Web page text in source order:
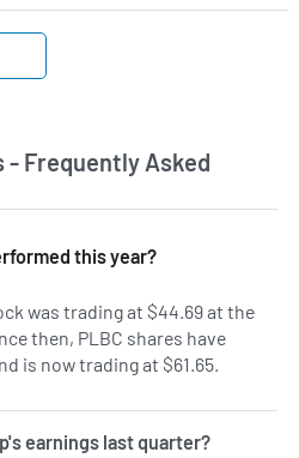
- Frequently Asked
this year?
was trading at $44.69 at the
then, PLBC shares have
is now trading at $61.65.
earnings last quarter?